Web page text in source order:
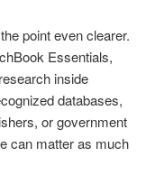
point even clearer.
Essentials,
inside
databases,
or government
can matter as much